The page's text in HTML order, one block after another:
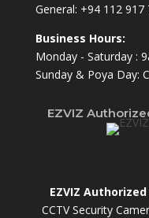
General: +94 112 917
Business Hours:
Monday - Saturday :
Sunday & Poya Day:
EZVIZ
EZVIZ
CCTV Security